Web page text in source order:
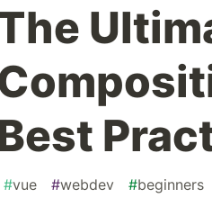
#vue #webdev #beginners